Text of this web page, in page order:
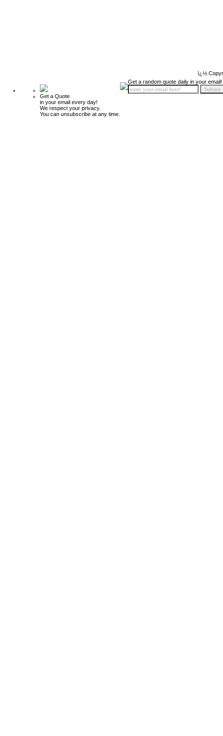
ï¿½
Get a Quote
in your email every day!
We respect your privacy.
You can unsubscribe at any time.
Get a random quote daily in your email!